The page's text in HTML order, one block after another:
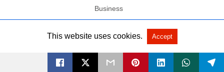
Business
All Rights Reserved by Social News XYZ View Non-AMP Version
This website uses cookies. Accept